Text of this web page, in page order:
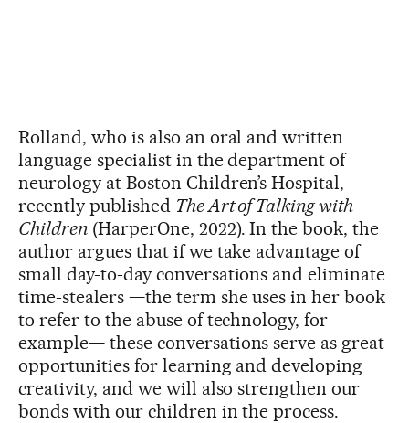
Rolland, who is also an oral and written
language specialist in the department of
neurology at Boston Children’s Hospital,
recently published The Art of Talking with
Children(HarperOne, 2022). In the book, the
author argues that if we take advantage of
small day-to-day conversations and eliminate
time-stealers —the term she uses in her book
to refer to the abuse of technology, for
example— these conversations serve as great
opportunities for learning and developing
creativity, and we will also strengthen our
bonds with our children in the process.